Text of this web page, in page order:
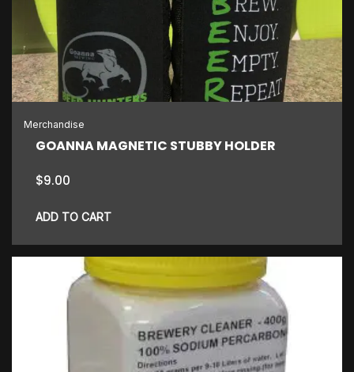
Merchandise
GOANNA MAGNETIC STUBBY HOLDER
$9.00
ADD TO CART